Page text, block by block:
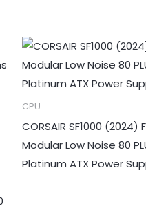
CPU
CORSAIR SF1000 (2024)
Modular Low Noise 80
Platinum ATX Power